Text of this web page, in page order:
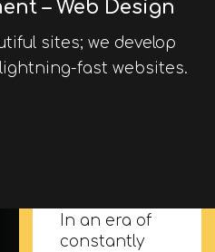
– Web Design
sites; we develop
fast websites.
In an era of
constantly